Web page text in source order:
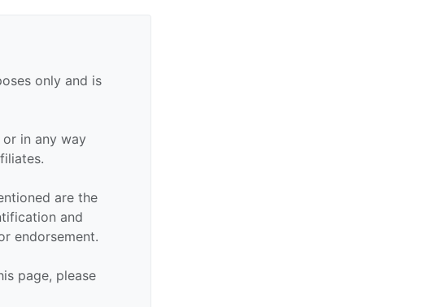
only and is
in any way
are the
and
endorsement.
page, please